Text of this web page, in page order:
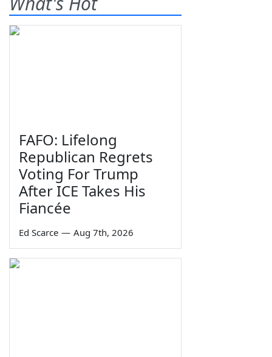
FAFO: Lifelong
Republican Regrets
Voting For Trump
After ICE Takes His
Fiancée
Ed Scarce — Aug 7th, 2026